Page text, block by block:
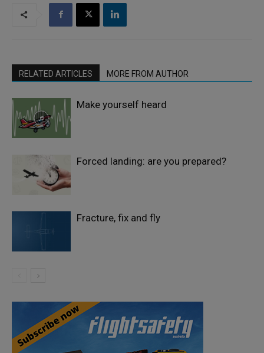
RELATED ARTICLES MORE FROM AUTHOR
Make yourself heard
Forced landing: are you prepared?
Fracture, fix and fly